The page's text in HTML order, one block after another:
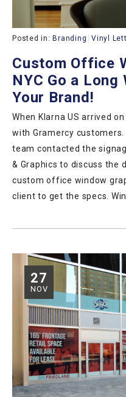
Posted in: Branding Vinyl
Custom Office
NYC Go a
Your Brand!
When Klarna US arrived
with Gramercy
team contacted the
& Graphics to discuss the
custom office window
client to get the specs.
27
NOV